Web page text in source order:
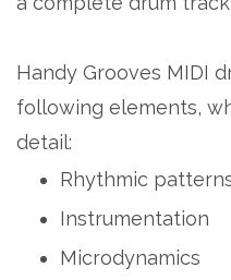
Handy Grooves MIDI
following elements,
detail:
Rhythmic
Instrumentation
Microdynamics